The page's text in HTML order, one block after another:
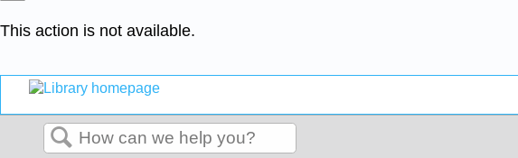
This action is not available.